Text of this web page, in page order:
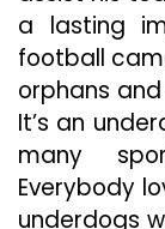
a lasting
football
orphans
It’s an
many
Everybody
underdogs